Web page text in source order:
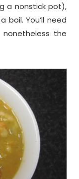
a nonstick pot),
boil. You’ll need
the